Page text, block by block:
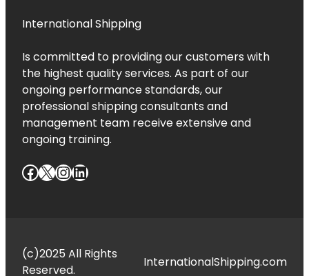
International Shipping
Is committed to providing our customers with
the highest quality services. As part of our
ongoing performance standards, our
professional shipping consultants and
management team receive extensive and
ongoing training.
Facebook X InstagramLinkedIn
(c)2025 All Rights
Reserved.
InternationalShipping.com